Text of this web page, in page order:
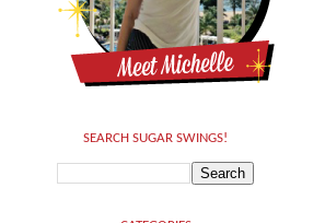
SEARCH SUGAR SWINGS!